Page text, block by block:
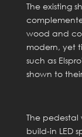
The existing
wood and
modern, yet
such as
shown to
The pedestal
build-in LED